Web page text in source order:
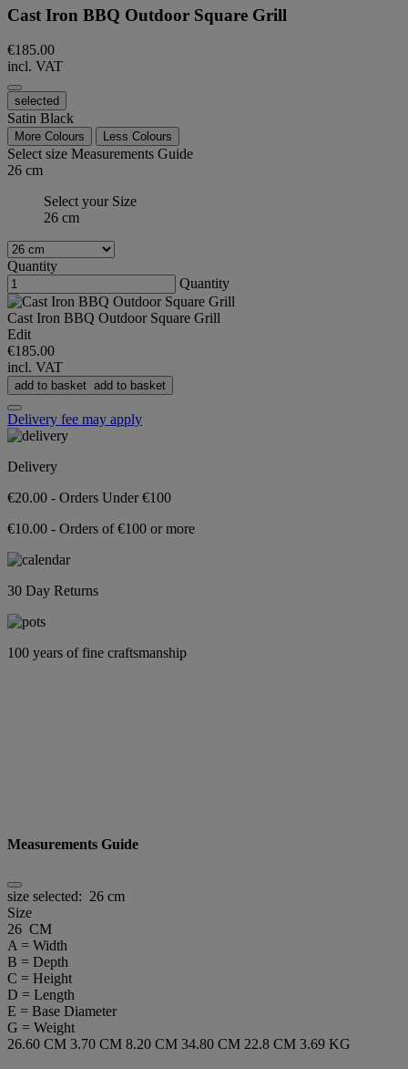
Cast Iron BBQ Outdoor Square Grill
€185.00
incl. VAT
selected
Satin Black
More Colours Less Colours
Select size Measurements Guide
26 cm
Select your Size
26 cm
Quantity
Quantity
Cast Iron BBQ Outdoor Square Grill
Edit
€185.00
incl. VAT
add to basket add to basket
Delivery fee may apply
Delivery
€20.00 - Orders Under €100
€10.00 - Orders of €100 or more
30 Day Returns
100 years of fine craftsmanship
Measurements Guide
size selected: 26 cm
Size
26 CM
A = Width
B = Depth
C = Height
D = Length
E = Base Diameter
G = Weight
26.60 CM 3.70 CM 8.20 CM 34.80 CM 22.8 CM 3.69 KG